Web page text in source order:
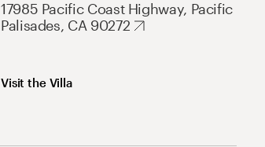
17985 Pacific Coast Highway, Pacific
Palisades, CA 90272
Visit the Villa